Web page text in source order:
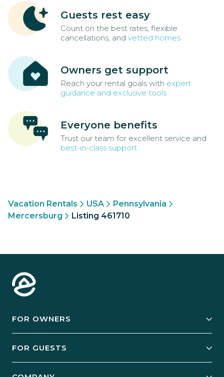
Guests rest easy
Count on the best rates, flexible
cancellations, and vetted homes
Owners get support
Reach your rental goals with expert
guidance and exclusive tools
Everyone benefits
Trust our team for excellent service and
best-in-class support
Vacation Rentals USA
Pennsylvania
Mercersburg
Listing 461710
FOR OWNERS
FOR GUESTS